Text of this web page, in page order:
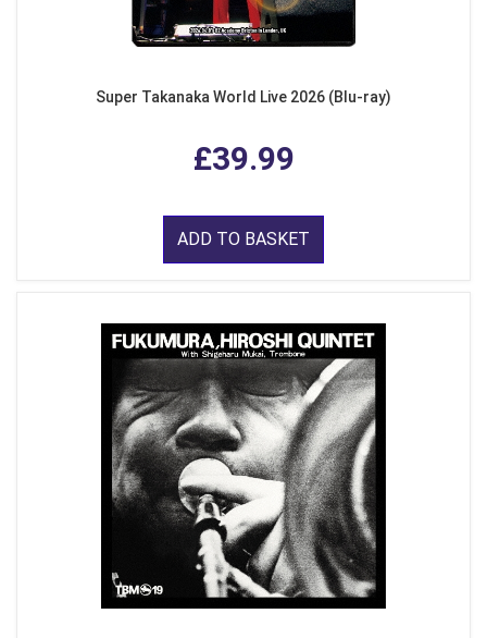
Super Takanaka World Live 2026 (Blu-ray)
£39.99
ADD TO BASKET